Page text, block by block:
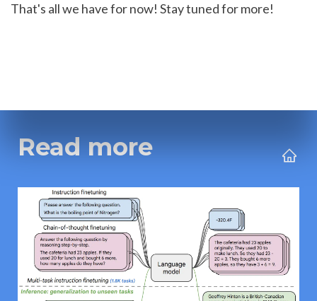
That's all we have for now! Stay tuned for more!
Read more